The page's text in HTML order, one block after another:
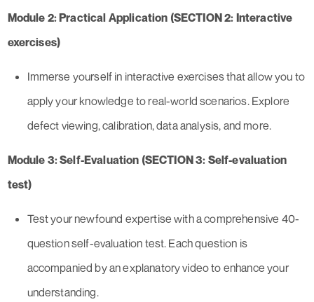
Module 2: Practical Application (SECTION 2: Interactive
exercises)
Immerse yourself in interactive exercises that allow you to
apply your knowledge to real-world scenarios. Explore
defect viewing, calibration, data analysis, and more.
Module 3: Self-Evaluation (SECTION 3: Self-evaluation
test)
Test your newfound expertise with a comprehensive 40-
question self-evaluation test. Each question is
accompanied by an explanatory video to enhance your
understanding.